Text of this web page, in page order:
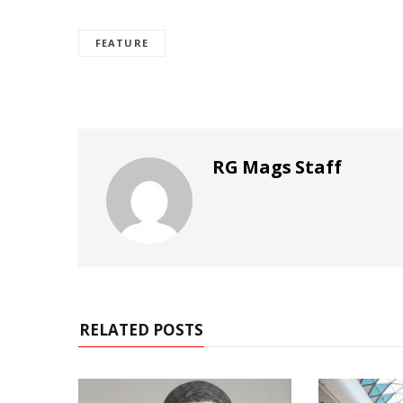
FEATURE
RG Mags Staff
RELATED POSTS